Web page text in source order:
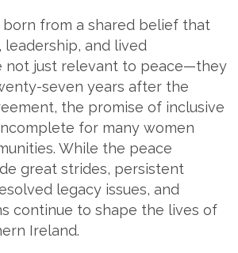
born from a shared belief that
leadership, and lived
not just relevant to peace—they
seven years after the
the promise of inclusive
for many women
While the peace
great strides, persistent
legacy issues, and
continue to shape the lives of
Ireland.